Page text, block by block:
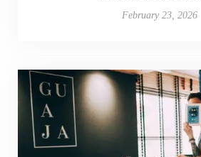
February 23, 2026